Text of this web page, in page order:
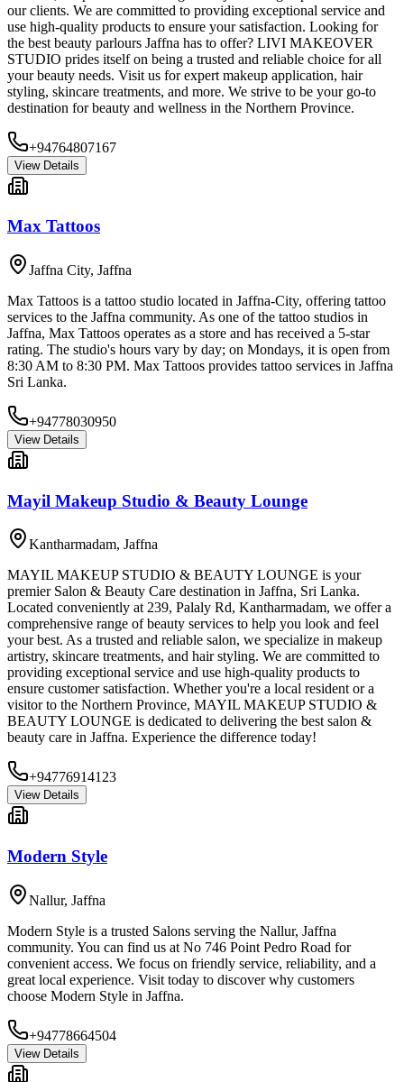
our clients. We are committed to providing exceptional service and
use high-quality products to ensure your satisfaction. Looking for
the best beauty parlours Jaffna has to offer? LIVI MAKEOVER
STUDIO prides itself on being a trusted and reliable choice for all
your beauty needs. Visit us for expert makeup application, hair
styling, skincare treatments, and more. We strive to be your go-to
destination for beauty and wellness in the Northern Province.
+94764807167
View Details
Max Tattoos
Jaffna City, Jaffna
Max Tattoos is a tattoo studio located in Jaffna-City, offering tattoo
services to the Jaffna community. As one of the tattoo studios in
Jaffna, Max Tattoos operates as a store and has received a 5-star
rating. The studio's hours vary by day; on Mondays, it is open from
8:30 AM to 8:30 PM. Max Tattoos provides tattoo services in Jaffna
Sri Lanka.
+94778030950
View Details
Mayil Makeup Studio & Beauty Lounge
Kantharmadam, Jaffna
MAYIL MAKEUP STUDIO & BEAUTY LOUNGE is your
premier Salon & Beauty Care destination in Jaffna, Sri Lanka.
Located conveniently at 239, Palaly Rd, Kantharmadam, we offer a
comprehensive range of beauty services to help you look and feel
your best. As a trusted and reliable salon, we specialize in makeup
artistry, skincare treatments, and hair styling. We are committed to
providing exceptional service and use high-quality products to
ensure customer satisfaction. Whether you're a local resident or a
visitor to the Northern Province, MAYIL MAKEUP STUDIO &
BEAUTY LOUNGE is dedicated to delivering the best salon &
beauty care in Jaffna. Experience the difference today!
+94776914123
View Details
Modern Style
Nallur, Jaffna
Modern Style is a trusted Salons serving the Nallur, Jaffna
community. You can find us at No 746 Point Pedro Road for
convenient access. We focus on friendly service, reliability, and a
great local experience. Visit today to discover why customers
choose Modern Style in Jaffna.
+94778664504
View Details